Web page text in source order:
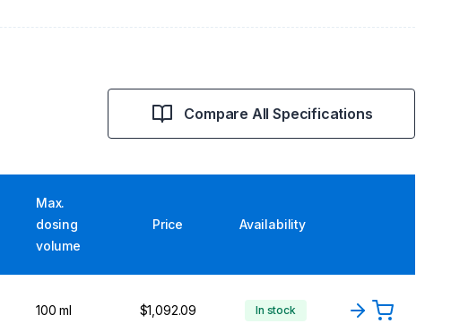
Compare All Specifications
Max.
dosing
volume
Price Availability
100 ml $1,092.09 In stock